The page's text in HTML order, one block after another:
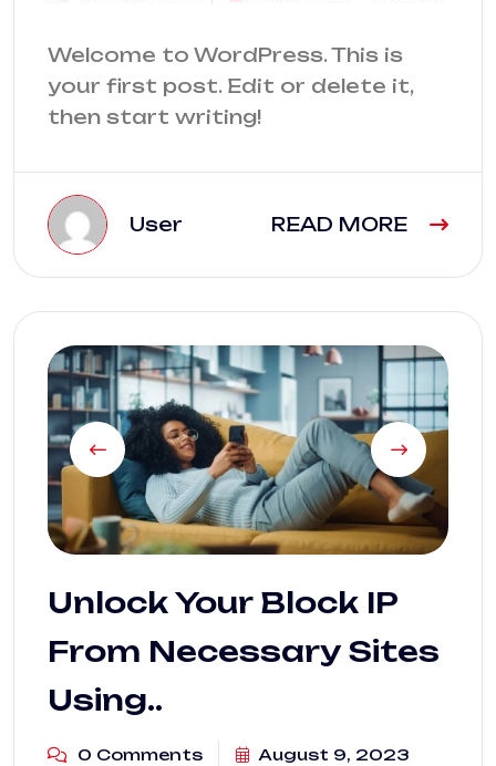
Welcome to WordPress. This is
your first post. Edit or delete it,
then start writing!
User READ MORE
Unlock Your Block IP
From Necessary Sites
Using..
0 Comments August 9, 2023